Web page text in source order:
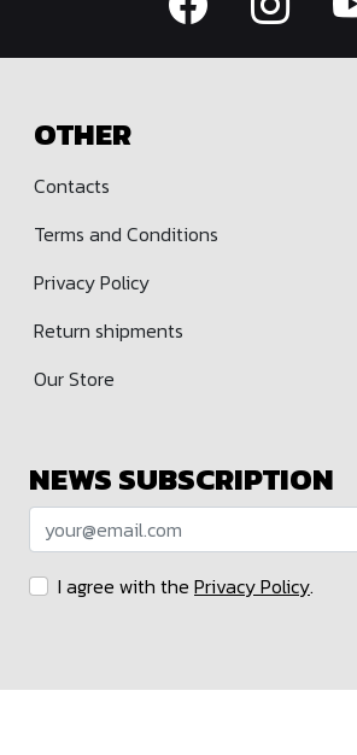
OTHER
Contacts
Terms and Conditions
Privacy Policy
Return shipments
Our Store
NEWS SUBSCRIPTION
I agree with the Privacy Policy.